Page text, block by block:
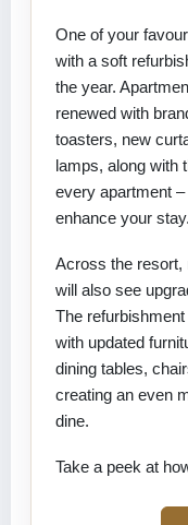
One of your
with a soft
the year.
renewed with
toasters, new
lamps, along with
every apartment
enhance your stay.
Across the resort,
will also see
The
with updated
dining tables,
creating an even
dine.
Take a peek at